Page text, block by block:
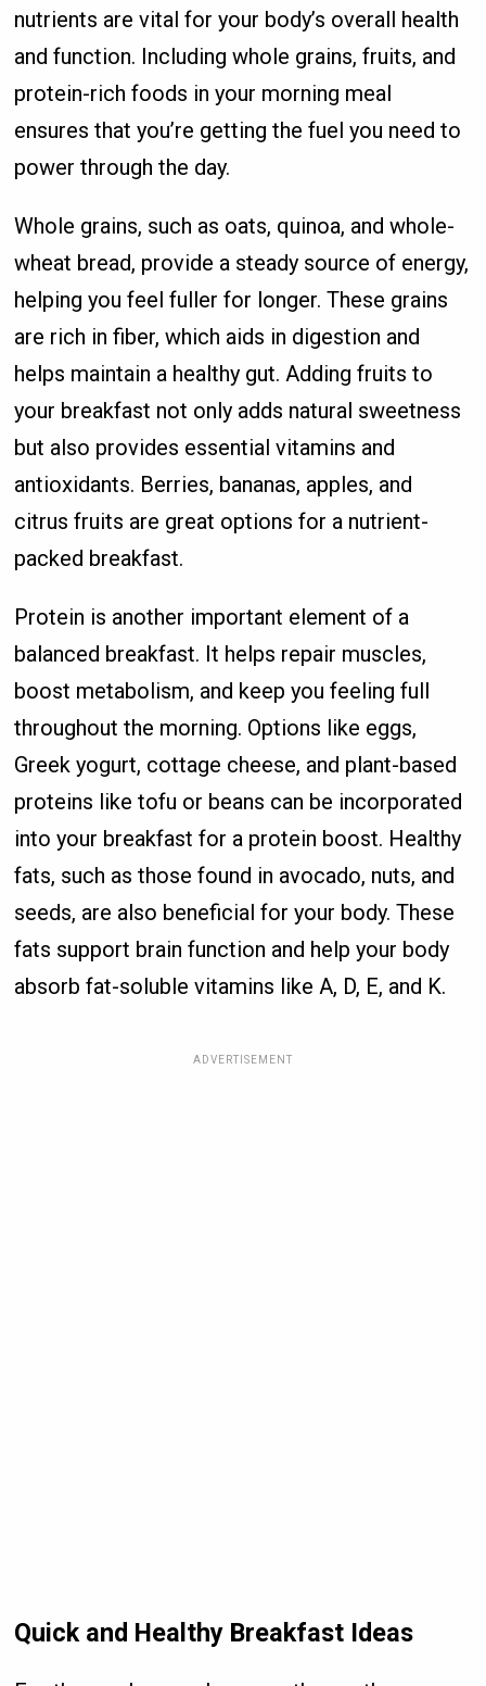
nutrients are vital for your body’s overall health
and function. Including whole grains, fruits, and
protein-rich foods in your morning meal
ensures that you’re getting the fuel you need to
power through the day.
Whole grains, such as oats, quinoa, and whole-
wheat bread, provide a steady source of energy,
helping you feel fuller for longer. These grains
are rich in fiber, which aids in digestion and
helps maintain a healthy gut. Adding fruits to
your breakfast not only adds natural sweetness
but also provides essential vitamins and
antioxidants. Berries, bananas, apples, and
citrus fruits are great options for a nutrient-
packed breakfast.
Protein is another important element of a
balanced breakfast. It helps repair muscles,
boost metabolism, and keep you feeling full
throughout the morning. Options like eggs,
Greek yogurt, cottage cheese, and plant-based
proteins like tofu or beans can be incorporated
into your breakfast for a protein boost. Healthy
fats, such as those found in avocado, nuts, and
seeds, are also beneficial for your body. These
fats support brain function and help your body
absorb fat-soluble vitamins like A, D, E, and K.
ADVERTISEMENT
Quick and Healthy Breakfast Ideas